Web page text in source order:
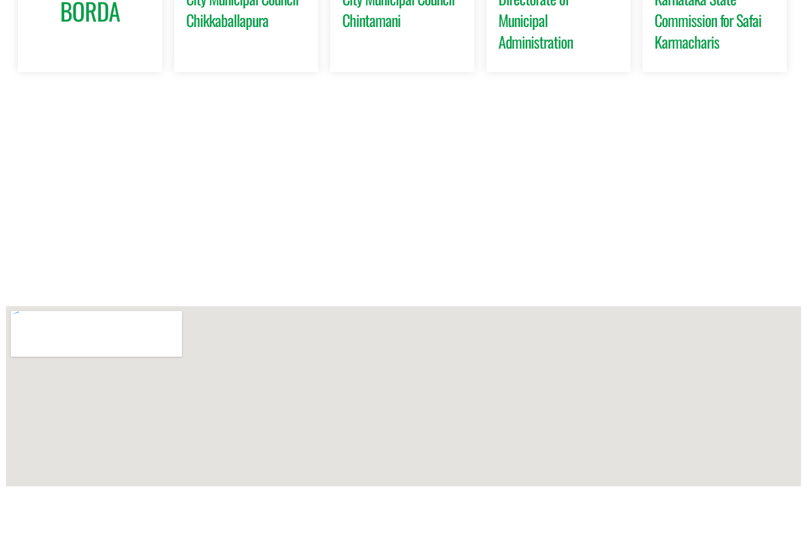
BORDA
Chikkaballapura
Chintamani
Municipal
Administration
Commission for Safai
Karmacharis